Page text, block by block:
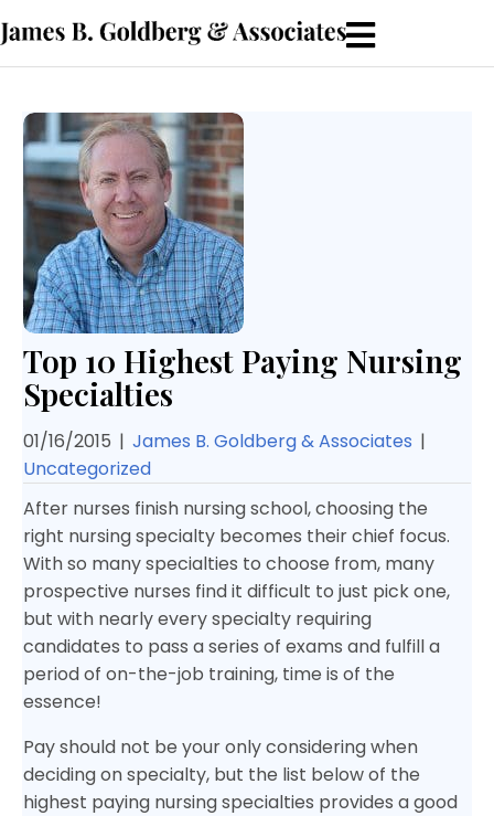
Top 10 Highest Paying Nursing
Specialties
01/16/2015 | James B. Goldberg & Associates |
Uncategorized
After nurses finish nursing school, choosing the
right nursing specialty becomes their chief focus.
With so many specialties to choose from, many
prospective nurses find it difficult to just pick one,
but with nearly every specialty requiring
candidates to pass a series of exams and fulfill a
period of on-the-job training, time is of the
essence!
Pay should not be your only considering when
deciding on specialty, but the list below of the
highest paying nursing specialties provides a good